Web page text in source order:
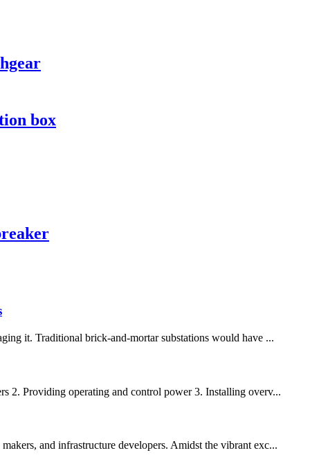
box
it. Traditional brick-and-mortar substations would have ...
2. Providing operating and control power 3. Installing overv...
and infrastructure developers. Amidst the vibrant exc...